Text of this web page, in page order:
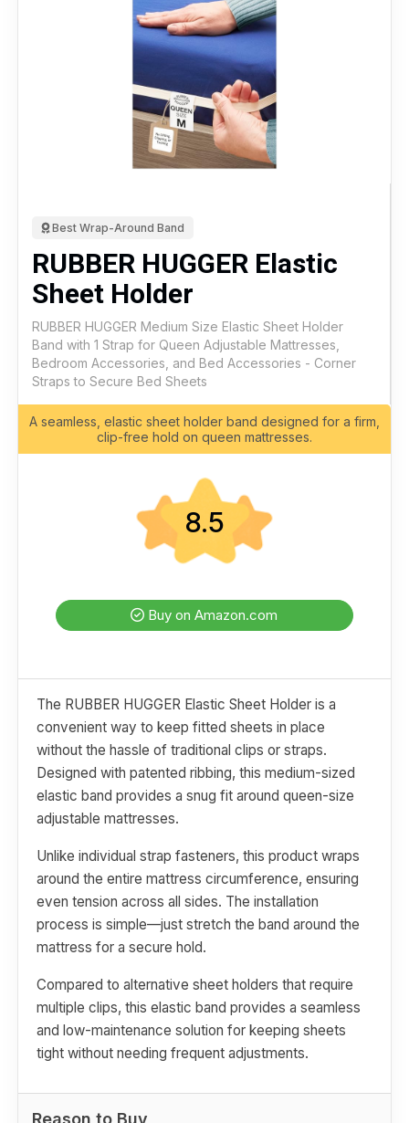
Best Wrap-Around Band
RUBBER HUGGER Elastic
Sheet Holder
RUBBER HUGGER Medium Size Elastic Sheet Holder
Band with 1 Strap for Queen Adjustable Mattresses,
Bedroom Accessories, and Bed Accessories - Corner
Straps to Secure Bed Sheets
A seamless, elastic sheet holder band designed for a firm,
clip-free hold on queen mattresses.
8.5
Buy on Amazon.com
The RUBBER HUGGER Elastic Sheet Holder is a
convenient way to keep fitted sheets in place
without the hassle of traditional clips or straps.
Designed with patented ribbing, this medium-sized
elastic band provides a snug fit around queen-size
adjustable mattresses.
Unlike individual strap fasteners, this product wraps
around the entire mattress circumference, ensuring
even tension across all sides. The installation
process is simple—just stretch the band around the
mattress for a secure hold.
Compared to alternative sheet holders that require
multiple clips, this elastic band provides a seamless
and low-maintenance solution for keeping sheets
tight without needing frequent adjustments.
Reason to Buy